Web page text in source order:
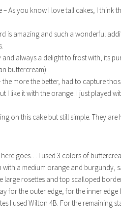
As you know I love tall cakes, I think
is amazing and such a wonderful
always a delight to frost with, its
buttercream)
more the better, had to capture
I like it with the orange. I just played
on this cake but still simple. They
goes… I used 3 colors of
a medium orange and burgundy,
large rosettes and top scalloped
for the outer edge, for the inner edge
I used Wilton 4B. For the remaining